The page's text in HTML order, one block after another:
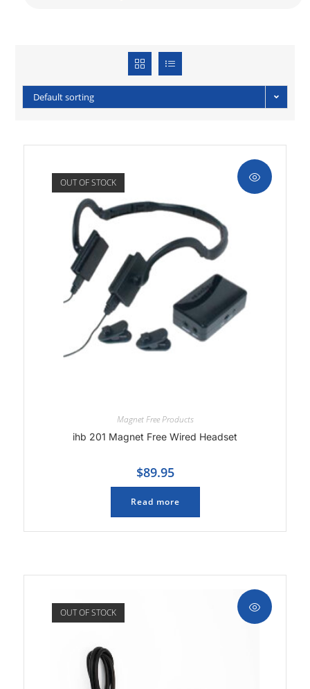
Default sorting
OUT OF STOCK
Magnet Free Products
ihb 201 Magnet Free Wired Headset
$89.95
Read more
OUT OF STOCK